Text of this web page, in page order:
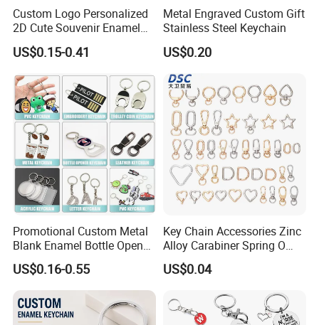
Custom Logo Personalized
2D Cute Souvenir Enamel
Keyring Holder Metal Key
Chain
US$0.15-0.41
Metal Engraved Custom Gift
Stainless Steel Keychain
US$0.20
Promotional Custom Metal
Blank Enamel Bottle Opener
Car Key Chain Woven
Embroidered Embroidery
Leather Acrylic Keyring PVC
Rubber 3D Sneaker Cute
Anime Keychain
US$0.16-0.55
Key Chain Accessories Zinc
Alloy Carabiner Spring O
Rings for Lanyards Bags
US$0.04